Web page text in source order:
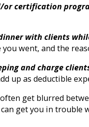
or certification
with clients
went, and the
and charge
up as deductible
get blurred
get you in trouble